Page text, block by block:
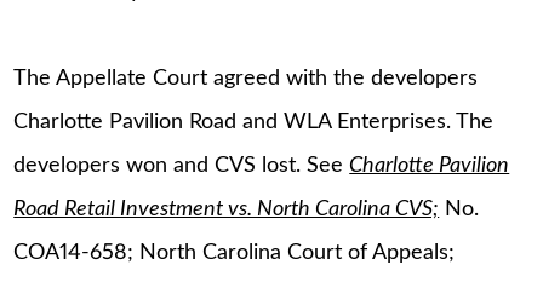
The Appellate Court agreed with the developers
Charlotte Pavilion Road and WLA Enterprises. The
developers won and CVS lost. SeeCharlotte Pavilion
Road Retail Investment vs. North Carolina CVS; No.
COA14-658; North Carolina Court of Appeals;